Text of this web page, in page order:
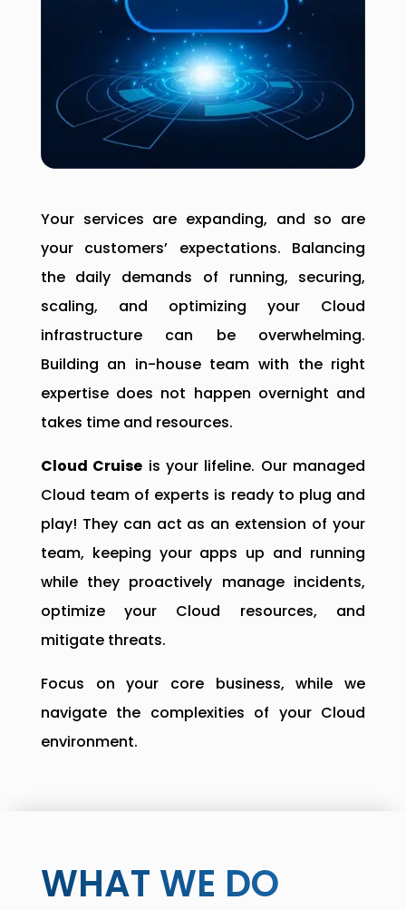
Your services are expanding, and so are
your customers’ expectations. Balancing
the daily demands of running, securing,
scaling, and optimizing your Cloud
infrastructure can be overwhelming.
Building an in-house team with the right
expertise does not happen overnight and
takes time and resources.
Cloud Cruise is your lifeline. Our managed
Cloud team of experts is ready to plug and
play! They can act as an extension of your
team, keeping your apps up and running
while they proactively manage incidents,
optimize your Cloud resources, and
mitigate threats.
Focus on your core business, while we
navigate the complexities of your Cloud
environment.
WHAT WE DO